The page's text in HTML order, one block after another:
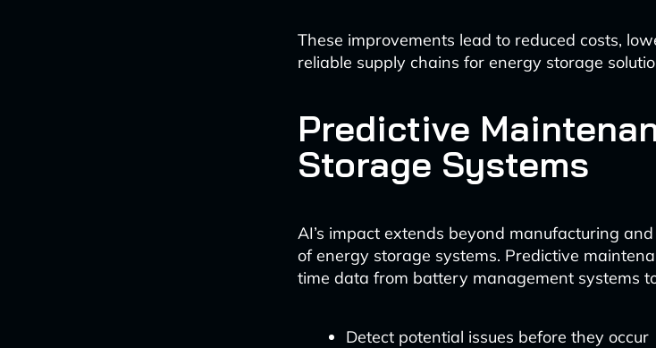
These improvements lead to reduced costs,
reliable supply chains for energy storage
Predictive
Storage Systems
AI’s impact extends beyond manufacturing
of energy storage systems. Predictive
time data from battery management systems
Detect potential issues before they occur